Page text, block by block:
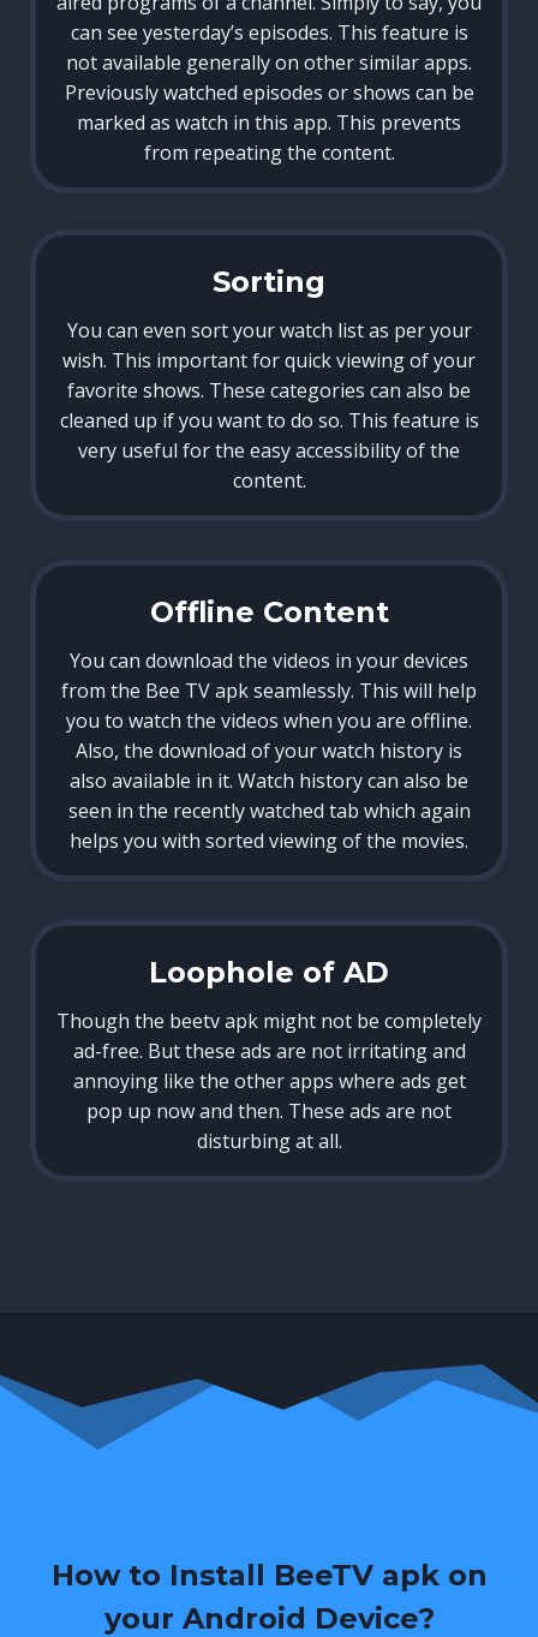
can see yesterday’s episodes. This feature is
not available generally on other similar apps.
Previously watched episodes or shows can be
marked as watch in this app. This prevents
from repeating the content.
Sorting
You can even sort your watch list as per your
wish. This important for quick viewing of your
favorite shows. These categories can also be
cleaned up if you want to do so. This feature is
very useful for the easy accessibility of the
content.
Offline Content
You can download the videos in your devices
from the Bee TV apk seamlessly. This will help
you to watch the videos when you are offline.
Also, the download of your watch history is
also available in it. Watch history can also be
seen in the recently watched tab which again
helps you with sorted viewing of the movies.
Loophole of AD
Though the beetv apk might not be completely
ad-free. But these ads are not irritating and
annoying like the other apps where ads get
pop up now and then. These ads are not
disturbing at all.
How to Install BeeTV apk on
your Android Device?